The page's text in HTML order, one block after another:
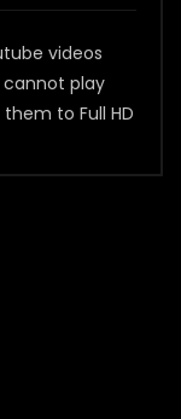
videos
cannot play
to Full HD